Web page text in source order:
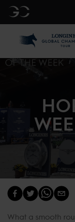
GC
What a smooth